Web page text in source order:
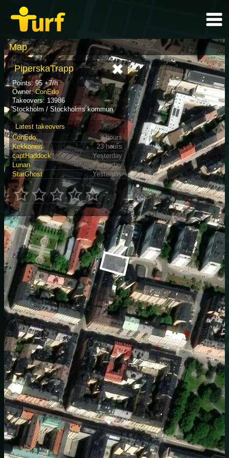
Map
PiperskaTrapp
Points: 95 +7/h
Owner:ConEdo
Takeovers: 13986
Stockholm / Stockholms kommun
Latest takeovers
ConEdo
8 hours
Kekkonen
23 hours
captHaddock
Yesterday
Lunan
Yesterday
StarGhost
Yesterday